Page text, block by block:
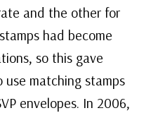
and the other for
had become
so this gave
matching stamps
envelopes. In 2006,